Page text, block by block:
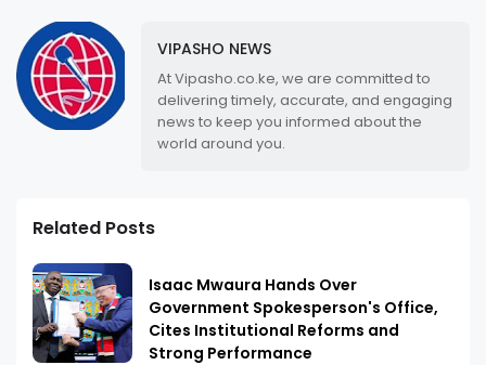
VIPASHO NEWS
At Vipasho.co.ke, we are committed to
delivering timely, accurate, and engaging
news to keep you informed about the
world around you.
Related Posts
Isaac Mwaura Hands Over
Government Spokesperson's Office,
Cites Institutional Reforms and
Strong Performance